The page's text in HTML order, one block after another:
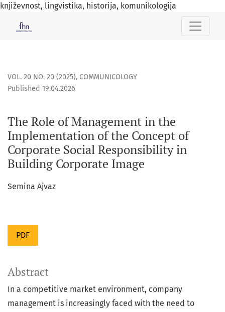
književnost, lingvistika, historija, komunikologija
The Role of Management in the Implementation of the
VOL. 20 NO. 20 (2025), COMMUNICOLOGY
The Role of Management in the
Implementation of the Concept of
Corporate Social Responsibility in
Building Corporate Image
Published 19.04.2026
Semina Ajvaz
PDF
Abstract
In a competitive market environment, company
management is increasingly faced with the need to